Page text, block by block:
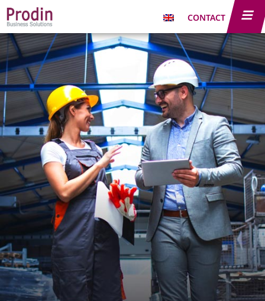
CONTACT